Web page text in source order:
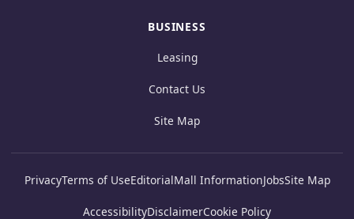
BUSINESS
Leasing
Contact Us
Site Map
PrivacyTerms of UseEditorialMall InformationJobsSite Map
AccessibilityDisclaimerCookie Policy